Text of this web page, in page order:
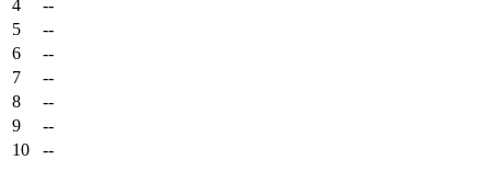
4
--
5
--
6
--
7
--
8
--
9
--
10
--